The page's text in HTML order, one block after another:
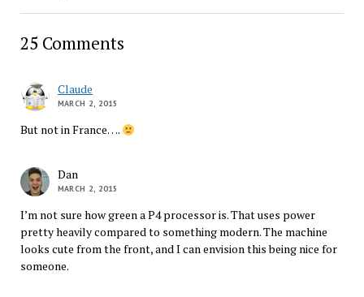
25 Comments
Claude
MARCH 2, 2015
But not in France….
Dan
MARCH 2, 2015
I’m not sure how green a P4 processor is. That uses power
pretty heavily compared to something modern. The machine
looks cute from the front, and I can envision this being nice for
someone.